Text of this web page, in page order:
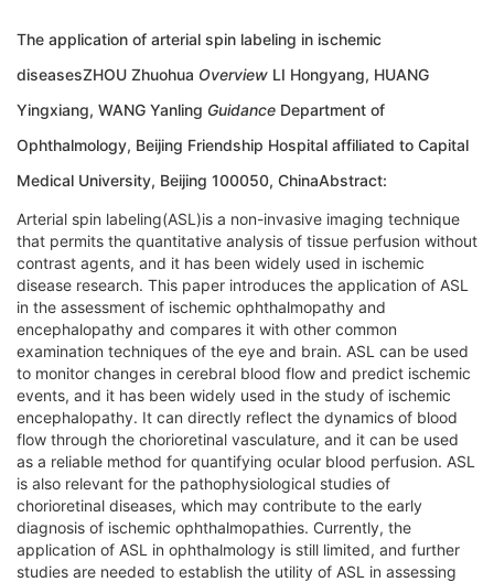
The application of arterial spin labeling in ischemic
diseasesZHOU Zhuohua Overview LI Hongyang, HUANG
Yingxiang, WANG Yanling Guidance Department of
Ophthalmology, Beijing Friendship Hospital affiliated to Capital
Medical University, Beijing 100050, ChinaAbstract:
Arterial spin labeling(ASL)is a non-invasive imaging technique
that permits the quantitative analysis of tissue perfusion without
contrast agents, and it has been widely used in ischemic
disease research. This paper introduces the application of ASL
in the assessment of ischemic ophthalmopathy and
encephalopathy and compares it with other common
examination techniques of the eye and brain. ASL can be used
to monitor changes in cerebral blood flow and predict ischemic
events, and it has been widely used in the study of ischemic
encephalopathy. It can directly reflect the dynamics of blood
flow through the chorioretinal vasculature, and it can be used
as a reliable method for quantifying ocular blood perfusion. ASL
is also relevant for the pathophysiological studies of
chorioretinal diseases, which may contribute to the early
diagnosis of ischemic ophthalmopathies. Currently, the
application of ASL in ophthalmology is still limited, and further
studies are needed to establish the utility of ASL in assessing